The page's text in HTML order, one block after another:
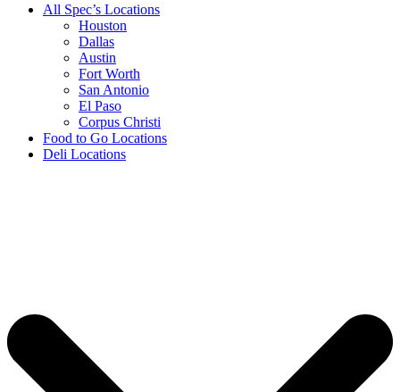
All Spec’s Locations
Houston
Dallas
Austin
Fort Worth
San Antonio
El Paso
Corpus Christi
Food to Go Locations
Deli Locations